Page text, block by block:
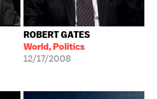
ROBERT GATES
World, Politics
12/17/2008